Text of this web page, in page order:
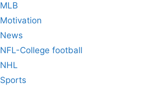
MLB
Motivation
News
NFL-College football
NHL
Sports